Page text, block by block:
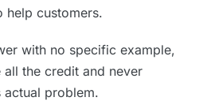
help customers.
with no specific example,
the credit and never
actual problem.